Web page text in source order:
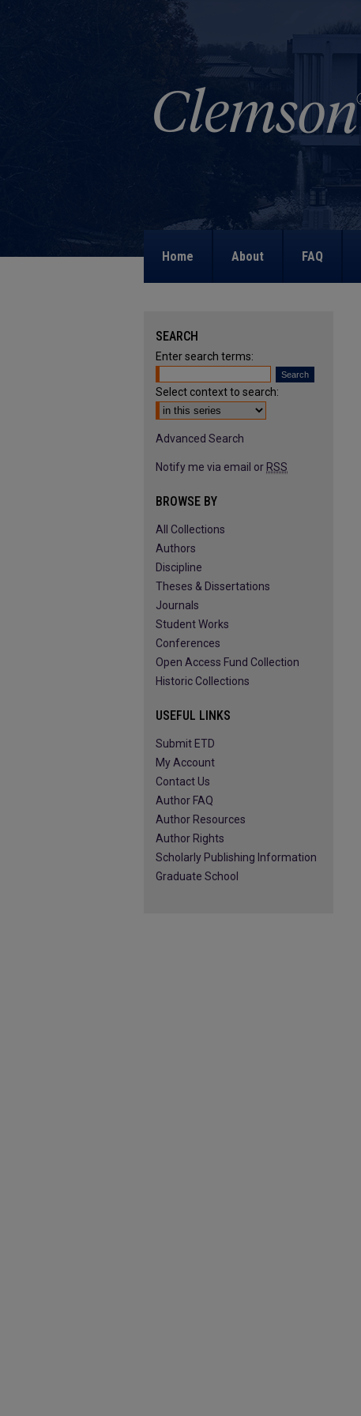
Home About FAQ
SEARCH
Enter search terms:
Select context to search:
Advanced Search
Notify me via email or RSS
BROWSE BY
All Collections
Authors
Discipline
Theses & Dissertations
Journals
Student Works
Conferences
Open Access Fund Collection
Historic Collections
USEFUL LINKS
Submit ETD
My Account
Contact Us
Author FAQ
Author Resources
Author Rights
Scholarly Publishing Information
Graduate School